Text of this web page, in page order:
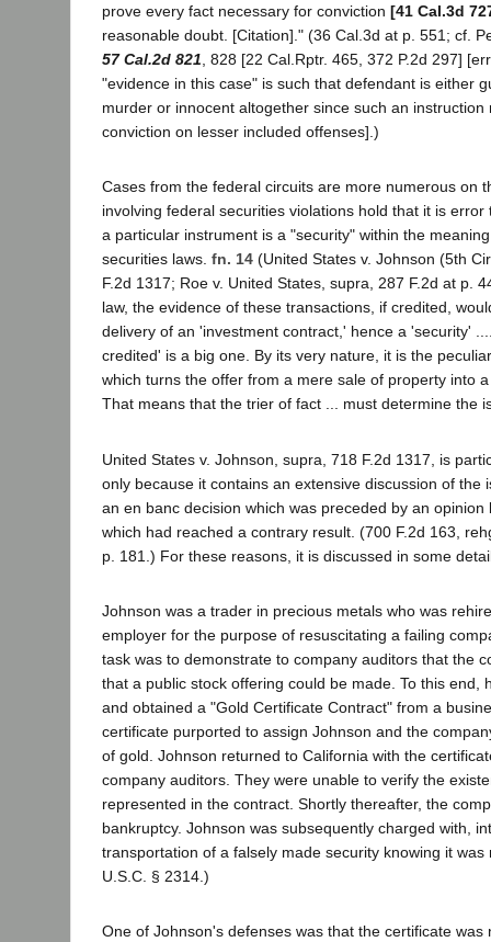
prove every fact necessary for conviction [41 Cal.3d
reasonable doubt. [Citation]." (36 Cal.3d at p. 551; cf.
57 Cal.2d 821 , 828 [22 Cal.Rptr. 465, 372 P.2d 297]
"evidence in this case" is such that defendant is either
murder or innocent altogether since such an instruction
conviction on lesser included offenses].)
Cases from the federal circuits are more numerous on
involving federal securities violations hold that it is
a particular instrument is a "security" within the
securities laws. fn. 14 (United States v. Johnson (5th
F.2d 1317; Roe v. United States, supra, 287 F.2d at p.
law, the evidence of these transactions, if credited,
delivery of an 'investment contract,' hence a 'security'
credited' is a big one. By its very nature, it is the
which turns the offer from a mere sale of property into
That means that the trier of fact ... must determine the
United States v. Johnson, supra, 718 F.2d 1317, is
only because it contains an extensive discussion of the
an en banc decision which was preceded by an
which had reached a contrary result. (700 F.2d 163,
p. 181.) For these reasons, it is discussed in some
Johnson was a trader in precious metals who was
employer for the purpose of resuscitating a failing
task was to demonstrate to company auditors that the
that a public stock offering could be made. To this end,
and obtained a "Gold Certificate Contract" from a
certificate purported to assign Johnson and the
of gold. Johnson returned to California with the
company auditors. They were unable to verify the
represented in the contract. Shortly thereafter, the
bankruptcy. Johnson was subsequently charged with,
transportation of a falsely made security knowing it was
U.S.C. § 2314.)
One of Johnson's defenses was that the certificate was